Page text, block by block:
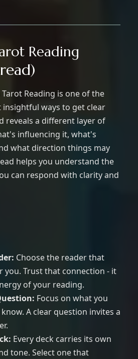
Reading
Reading is one of the
ways to get clear
reveals a different layer of
influencing it, what's
what direction things may
helps you understand the
can respond with clarity and
Choose the reader that
you. Trust that connection - it
of your reading.
Focus on what you
A clear question invites a
Every deck carries its own
tone. Select one that